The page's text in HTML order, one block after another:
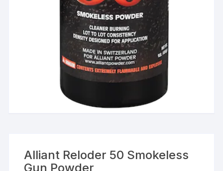
Alliant Reloder 50 Smokeless
Gun Powder